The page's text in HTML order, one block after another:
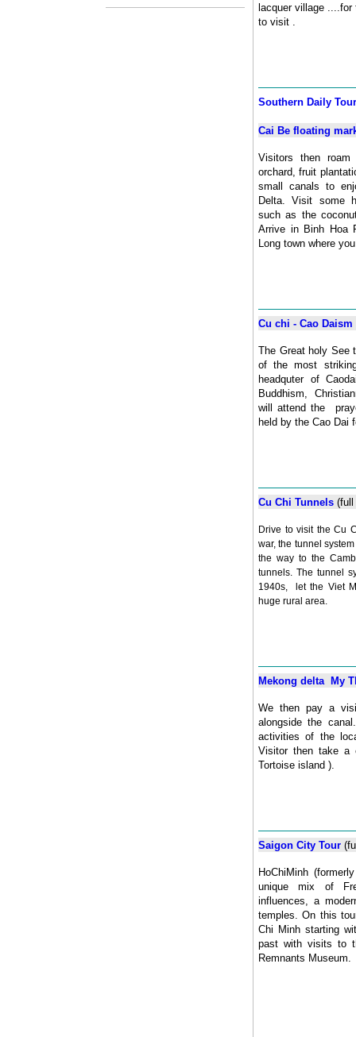
lacquer village
to visit .
Southern Daily Tour
Cai Be floating
Visitors then
orchard, fruit
small canals to
Delta. Visit some
such as the
Arrive in Binh Hoa
Long town where
Cu chi - Cao Daism
The Great holy See
of the most
headquter of
Buddhism,
will attend the
held by the Cao Dai
Cu Chi Tunnels (full
Drive to visit the Cu
war, the tunnel
the way to the
tunnels. The tunnel
1940s, let the Viet
huge rural area.
Mekong delta My
We then pay a
alongside the
activities of the
Visitor then take a
Tortoise island ).
Saigon City Tour
HoChiMinh
unique mix of
influences, a
temples. On this
Chi Minh starting
past with visits to
Remnants Museum.